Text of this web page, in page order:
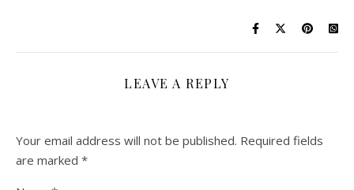
LEAVE A REPLY
Your email address will not be published. Required fields
are marked *